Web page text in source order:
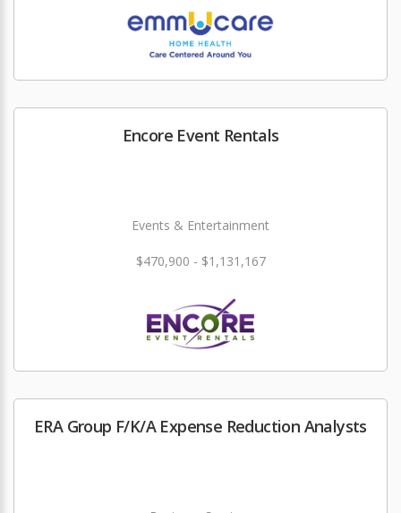
Encore Event Rentals
Events & Entertainment
$470,900 - $1,131,167
ERA Group F/K/A Expense Reduction Analysts